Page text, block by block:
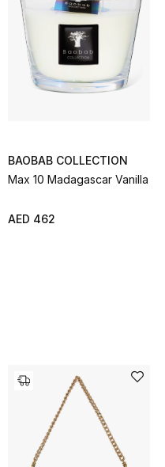
BAOBAB COLLECTION
Max 10 Madagascar Vanilla
AED 462